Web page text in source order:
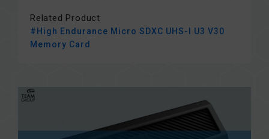
Related Product
#High Endurance Micro SDXC UHS-I U3 V30
Memory Card